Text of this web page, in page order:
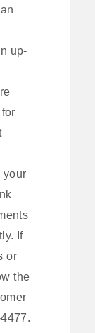
up-
your
If
or
the